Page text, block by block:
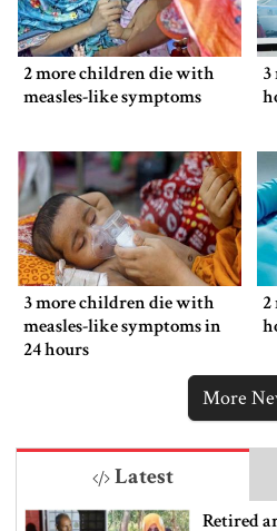
2 more children die with
measles-like symptoms
3
3 more children die with
measles-like symptoms in
24 hours
2
More
Latest
Retired